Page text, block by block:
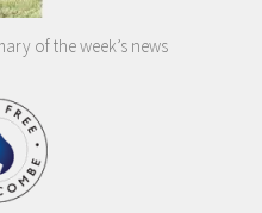
of the week’s news